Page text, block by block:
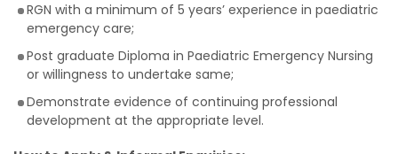
RGN with a minimum of 5 years’ experience in paediatric
emergency care;
Post graduate Diploma in Paediatric Emergency Nursing
or willingness to undertake same;
Demonstrate evidence of continuing professional
development at the appropriate level.